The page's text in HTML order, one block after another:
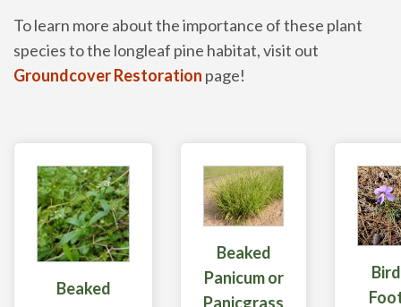
To learn more about the importance of these plant
species to the longleaf pine habitat, visit out
Groundcover Restoration page!
Beaked
Beaked
Panicum or
Panicgrass
Bird